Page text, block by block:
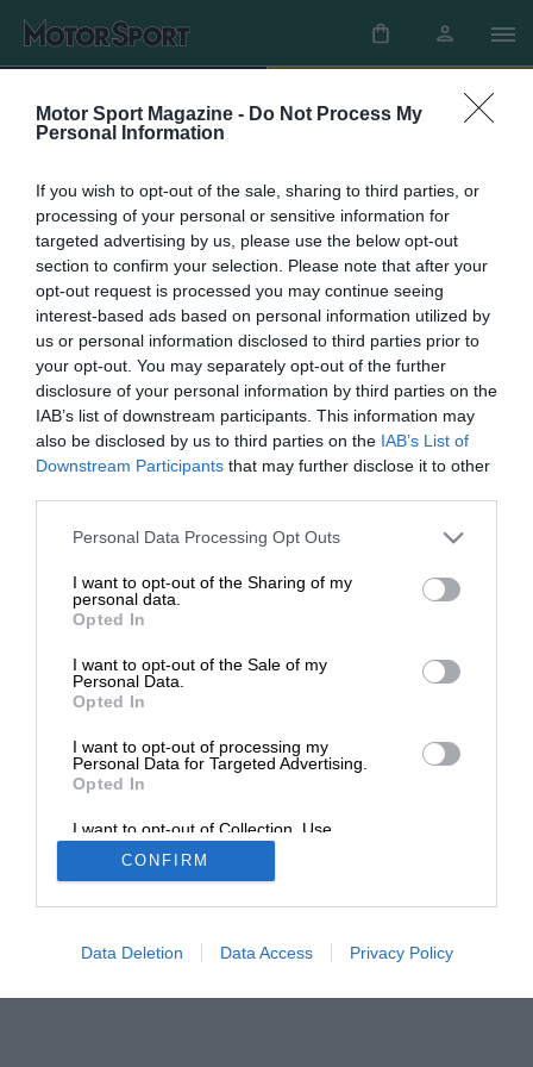
Motor Sport Magazine - Do Not Process My
Personal Information
If you wish to opt-out of the sale, sharing to third parties, or
processing of your personal or sensitive information for
targeted advertising by us, please use the below opt-out
section to confirm your selection. Please note that after your
opt-out request is processed you may continue seeing
interest-based ads based on personal information utilized by
us or personal information disclosed to third parties prior to
your opt-out. You may separately opt-out of the further
disclosure of your personal information by third parties on the
IAB’s list of downstream participants. This information may
also be disclosed by us to third parties on the IAB’s List of
Downstream Participants that may further disclose it to other
Personal Data Processing Opt Outs
I want to opt-out of the Sharing of my
personal data.
Opted In
I want to opt-out of the Sale of my
Personal Data.
Opted In
I want to opt-out of processing my
Personal Data for Targeted Advertising.
Opted In
I want to opt-out of Collection, Use,
Retention, Sale, and/or Sharing of my
Personal Data that Is Unrelated with the
Purposes for which it was collected.
CONFIRM
Data Deletion Data Access Privacy Policy
Newsletters
The latest news, updates and more straight to
your inbox
Sign up
Need to get in touch?
General information